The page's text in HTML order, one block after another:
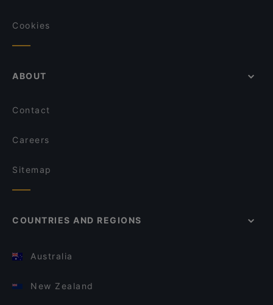
Cookies
ABOUT
Contact
Careers
Sitemap
COUNTRIES AND REGIONS
Australia
New Zealand